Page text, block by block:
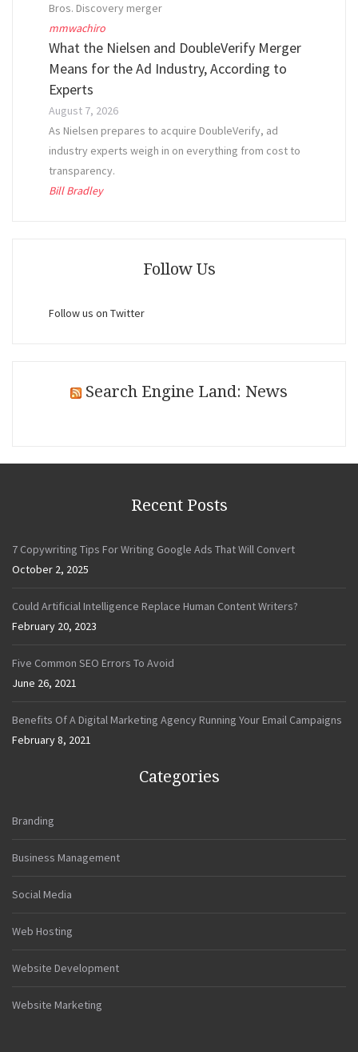
Bros. Discovery merger
mmwachiro
What the Nielsen and DoubleVerify Merger
Means for the Ad Industry, According to
Experts
August 7, 2026
As Nielsen prepares to acquire DoubleVerify, ad
industry experts weigh in on everything from cost to
transparency.
Bill Bradley
Follow Us
Follow us on Twitter
Search Engine Land: News
Recent Posts
7 Copywriting Tips For Writing Google Ads That Will Convert
October 2, 2025
Could Artificial Intelligence Replace Human Content Writers?
February 20, 2023
Five Common SEO Errors To Avoid
June 26, 2021
Benefits Of A Digital Marketing Agency Running Your Email Campaigns
February 8, 2021
Categories
Branding
Business Management
Social Media
Web Hosting
Website Development
Website Marketing